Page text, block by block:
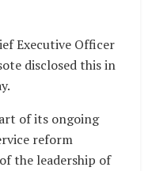
Executive Officer
disclosed this in
of its ongoing
reform
the leadership of